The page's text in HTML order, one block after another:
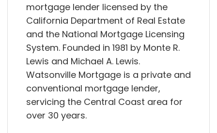
mortgage lender licensed by the
California Department of Real Estate
and the National Mortgage Licensing
System. Founded in 1981 by Monte R.
Lewis and Michael A. Lewis.
Watsonville Mortgage is a private and
conventional mortgage lender,
servicing the Central Coast area for
over 30 years.